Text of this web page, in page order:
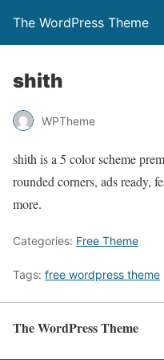
The WordPress Theme
shith
WPTheme
shith is a 5 color scheme
rounded corners, ads ready,
more.
Categories: Free Theme
Tags: free wordpress theme
The WordPress Theme